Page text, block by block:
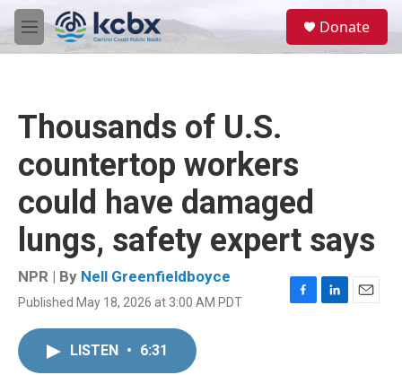
Skip to main content
M
e
Donate
Thousands of U.S.
countertop workers
could have damaged
lungs, safety expert says
NPR | By Nell Greenfieldboyce
Published May 18, 2026 at 3:00 AM PDT
F
L
E
LISTEN • 6:31